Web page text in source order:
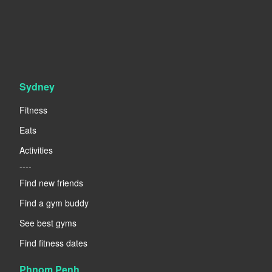
Sydney
Fitness
Eats
Activities
----
Find new friends
Find a gym buddy
See best gyms
Find fitness dates